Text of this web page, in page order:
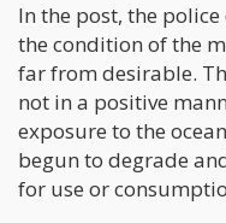
In the post, the
the condition of the
far from desirable.
not in a positive
exposure to the
begun to degrade
for use or